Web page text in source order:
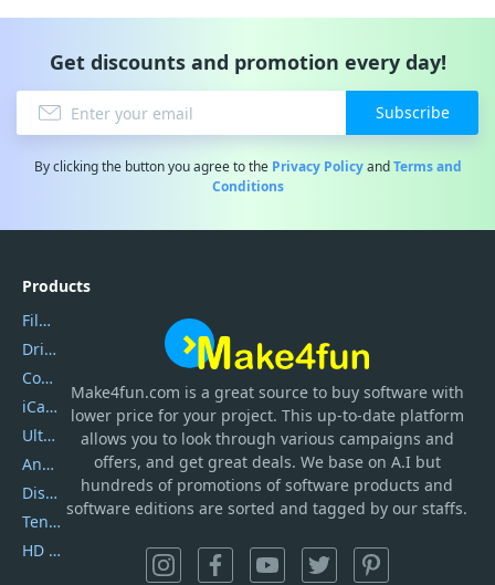
Get discounts and promotion every day!
Subscribe
By clicking the button you agree to the Privacy PolicyandTerms and
Conditions
Make4fun.com is a great source to buy software with
lower price for your project. This up-to-date platform
allows you to look through various campaigns and
offers, and get great deals. We base on A.I but
hundreds of promotions of software products and
software editions are sorted and tagged by our staffs.
Products
Filmora
DriverEasy
Coolmuster
iCareFone
UltData
AnyTrans
DiskGenius
Tenorshare iAnygo
HD Video Converter Factory